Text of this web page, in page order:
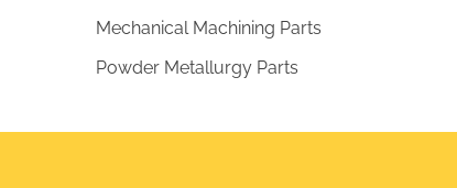
Mechanical Machining Parts
Powder Metallurgy Parts